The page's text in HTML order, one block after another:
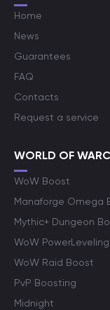
Home
News
Guarantees
FAQ
Contacts
Request a service
WORLD OF
WoW Boost
Manaforge Omega
Mythic+ Dungeon
WoW PowerLeveling
WoW Raid Boost
PvP Boosting
Midnight